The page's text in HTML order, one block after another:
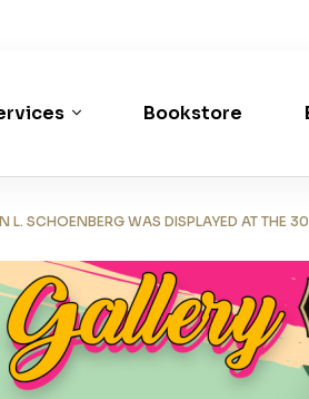
Bookstore
SCHOENBERG WAS DISPLAYED AT THE